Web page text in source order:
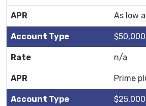
As low
n/a
Prime